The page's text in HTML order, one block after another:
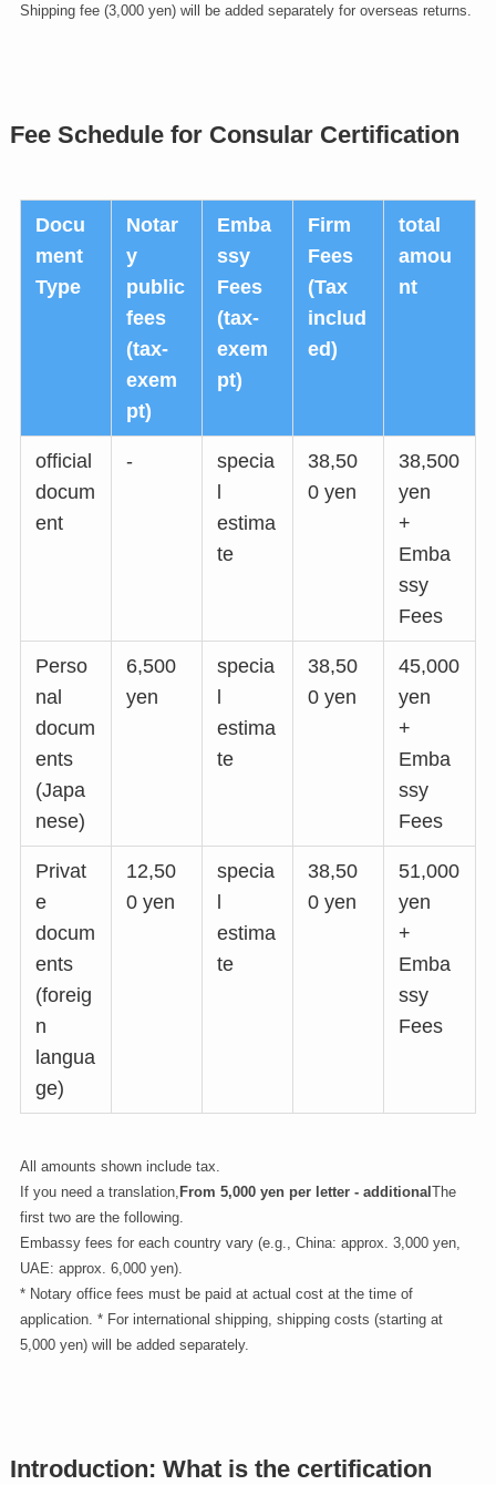
Shipping fee (3,000 yen) will be added separately for overseas returns.
Fee Schedule for Consular Certification
Docu
ment
Type
Notar
y
public
fees
(tax-
exem
pt)
Emba
ssy
Fees
(tax-
exem
pt)
Firm
Fees
(Tax
includ
ed)
total
amou
nt
official
docum
ent
-
specia
l
estima
te
38,50
0 yen
38,500
yen
+
Emba
ssy
Fees
Perso
nal
docum
ents
(Japa
nese)
6,500
yen
specia
l
estima
te
38,50
0 yen
45,000
yen
+
Emba
ssy
Fees
Privat
e
docum
ents
(foreig
n
langua
ge)
12,50
0 yen
specia
l
estima
te
38,50
0 yen
51,000
yen
+
Emba
ssy
Fees
All amounts shown include tax.
If you need a translation, From 5,000 yen per letter - additionalThe
first two are the following.
Embassy fees for each country vary (e.g., China: approx. 3,000 yen,
UAE: approx. 6,000 yen).
* Notary office fees must be paid at actual cost at the time of
application. * For international shipping, shipping costs (starting at
5,000 yen) will be added separately.
Introduction: What is the certification